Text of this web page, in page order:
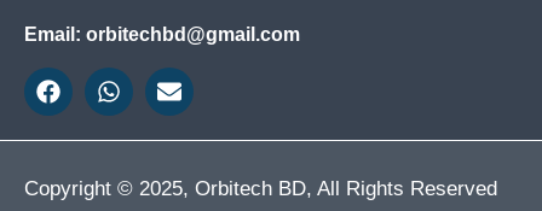
Email: orbitechbd@gmail.com
Copyright © 2025, Orbitech BD, All Rights Reserved